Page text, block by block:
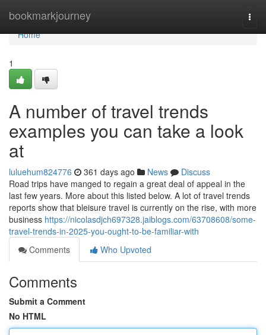
bookmarkjourney
Home
Home
1
A number of travel trends
examples you can take a look
at
luluehum824776 361 days ago News
Discuss
Road trips have manged to regain a great deal of appeal in the
last few years. More about this listed below. A lot of travel trends
reports show that bleisure travel is currently on the rise, with more
business https://nicolasdjch697328.jaiblogs.com/63708608/some-
travel-trends-in-2025-you-ought-to-be-familiar-with
Comments
Who Upvoted
Comments
Submit a Comment
No HTML